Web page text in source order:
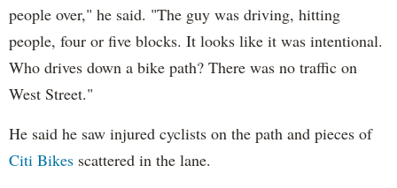
people over," he said. "The guy was driving, hitting
people, four or five blocks. It looks like it was intentional.
Who drives down a bike path? There was no traffic on
West Street."
He said he saw injured cyclists on the path and pieces of
Citi Bikes scattered in the lane.